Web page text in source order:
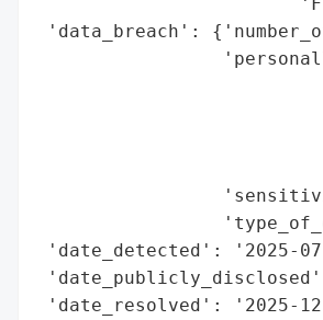
'data_breach':
'date_detected': '2025-
'date_resolved': '2025-